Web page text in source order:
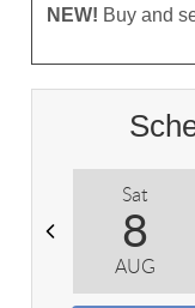
NEW! Buy and
Sat
8
AUG